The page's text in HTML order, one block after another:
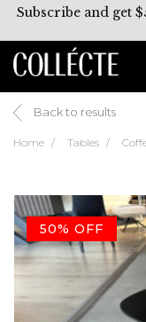
Subscribe and get
Back to results
Home Tables
50% OFF